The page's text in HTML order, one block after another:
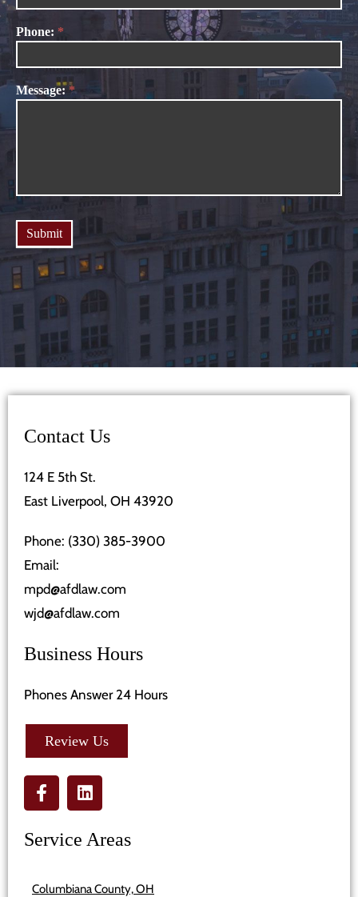
Phone: *
Message:*
Submit
Contact Us
124 E 5th St.
East Liverpool, OH 43920
Phone: (330) 385-3900
Email:
mpd@afdlaw.com
wjd@afdlaw.com
Business Hours
Phones Answer 24 Hours
Review Us
Service Areas
Columbiana County, OH